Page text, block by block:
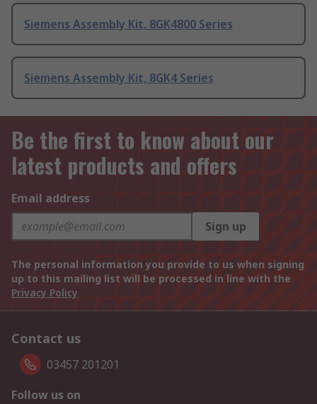
Siemens Assembly Kit, 8GK4800 Series
Siemens Assembly Kit, 8GK4 Series
Be the first to know about our
latest products and offers
Email address
Sign up
The personal information you provide to us when signing
up to this mailing list will be processed in line with the
Privacy Policy
Contact us
03457 201201
Follow us on